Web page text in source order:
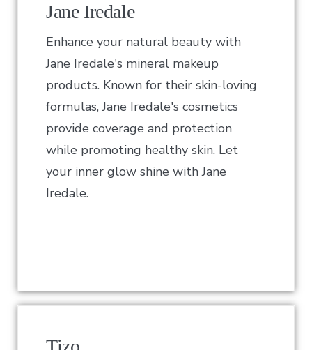
Jane Iredale
Enhance your natural beauty with
Jane Iredale's mineral makeup
products. Known for their skin-loving
formulas, Jane Iredale's cosmetics
provide coverage and protection
while promoting healthy skin. Let
your inner glow shine with Jane
Iredale.